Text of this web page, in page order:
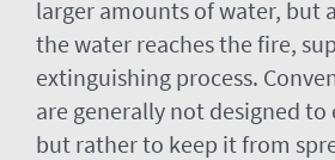
larger amounts of water, but
the water reaches the fire,
extinguishing process.
are generally not designed
but rather to keep it from